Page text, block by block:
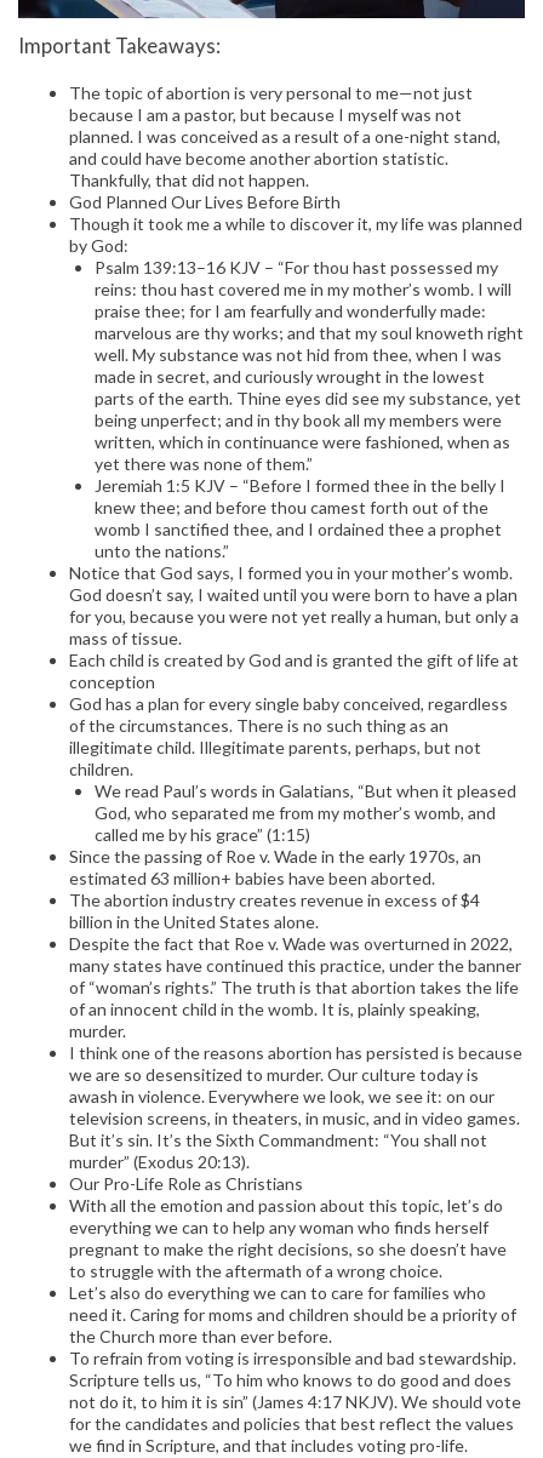
Important Takeaways:
The topic of abortion is very personal to me—not just
because I am a pastor, but because I myself was not
planned. I was conceived as a result of a one-night stand,
and could have become another abortion statistic.
Thankfully, that did not happen.
God Planned Our Lives Before Birth
Though it took me a while to discover it, my life was planned
by God:
Psalm 139:13–16 KJV – “For thou hast possessed my
reins: thou hast covered me in my mother’s womb. I will
praise thee; for I am fearfully and wonderfully made:
marvelous are thy works; and that my soul knoweth right
well. My substance was not hid from thee, when I was
made in secret, and curiously wrought in the lowest
parts of the earth. Thine eyes did see my substance, yet
being unperfect; and in thy book all my members were
written, which in continuance were fashioned, when as
yet there was none of them.”
Jeremiah 1:5 KJV – “Before I formed thee in the belly I
knew thee; and before thou camest forth out of the
womb I sanctified thee, and I ordained thee a prophet
unto the nations.”
Notice that God says, I formed you in your mother’s womb.
God doesn’t say, I waited until you were born to have a plan
for you, because you were not yet really a human, but only a
mass of tissue.
Each child is created by God and is granted the gift of life at
conception
God has a plan for every single baby conceived, regardless
of the circumstances. There is no such thing as an
illegitimate child. Illegitimate parents, perhaps, but not
children.
We read Paul’s words in Galatians, “But when it pleased
God, who separated me from my mother’s womb, and
called me by his grace” (1:15)
Since the passing of Roe v. Wade in the early 1970s, an
estimated 63 million+ babies have been aborted.
The abortion industry creates revenue in excess of $4
billion in the United States alone.
Despite the fact that Roe v. Wade was overturned in 2022,
many states have continued this practice, under the banner
of “woman’s rights.” The truth is that abortion takes the life
of an innocent child in the womb. It is, plainly speaking,
murder.
I think one of the reasons abortion has persisted is because
we are so desensitized to murder. Our culture today is
awash in violence. Everywhere we look, we see it: on our
television screens, in theaters, in music, and in video games.
But it’s sin. It’s the Sixth Commandment: “You shall not
murder” (Exodus 20:13).
Our Pro-Life Role as Christians
With all the emotion and passion about this topic, let’s do
everything we can to help any woman who finds herself
pregnant to make the right decisions, so she doesn’t have
to struggle with the aftermath of a wrong choice.
Let’s also do everything we can to care for families who
need it. Caring for moms and children should be a priority of
the Church more than ever before.
To refrain from voting is irresponsible and bad stewardship.
Scripture tells us, “To him who knows to do good and does
not do it, to him it is sin” (James 4:17 NKJV). We should vote
for the candidates and policies that best reflect the values
we find in Scripture, and that includes voting pro-life.